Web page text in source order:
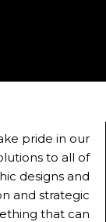
pride in our
to all of
designs and
and strategic
that can